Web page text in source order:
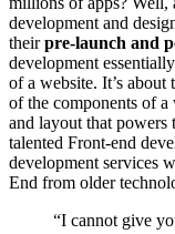
development and
theirpre-launch and
development
of a website. It’s
of the components of
and layout that powers
talented Front-end
development services
End from older
“I cannot give